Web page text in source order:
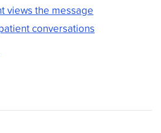
views the message
conversations